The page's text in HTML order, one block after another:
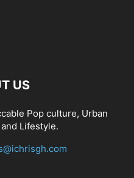
US
Pop culture, Urban
Lifestyle.